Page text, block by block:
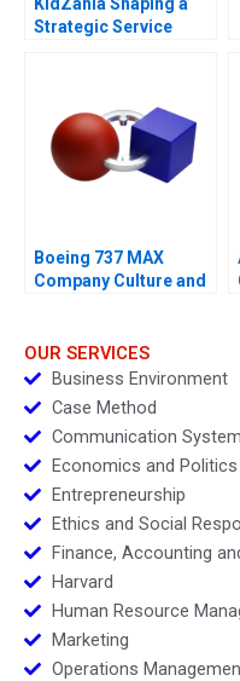
Strategic Service
Boeing 737 MAX
Company Culture and
OUR SERVICES
Business Environment
Case Method
Communication
Economics and Politics
Entrepreneurship
Ethics and Social
Finance, Accounting
Harvard
Human Resource
Marketing
Operations